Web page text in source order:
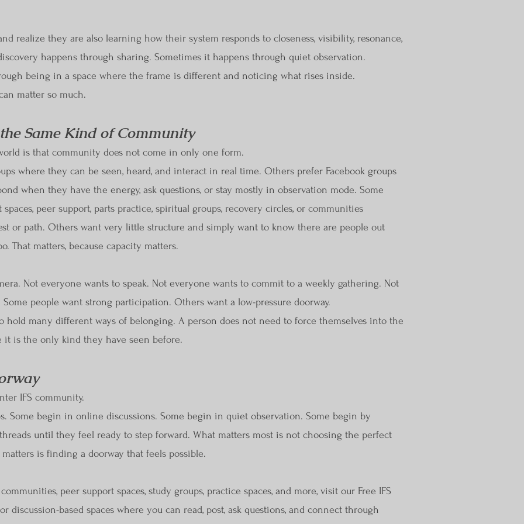
realize they are also learning how their system responds to closeness, visibility, resonance,
happens through sharing. Sometimes it happens through quiet observation.
being in a space where the frame is different and noticing what rises inside.
matter so much.
Same Kind of Community
is that community does not come in only one form.
where they can be seen, heard, and interact in real time. Others prefer Facebook groups
when they have the energy, ask questions, or stay mostly in observation mode. Some
peer support, parts practice, spiritual groups, recovery circles, or communities
or path. Others want very little structure and simply want to know there are people out
That matters, because capacity matters.
Not everyone wants to speak. Not everyone wants to commit to a weekly gathering. Not
people want strong participation. Others want a low-pressure doorway.
hold many different ways of belonging. A person does not need to force themselves into the
it is the only kind they have seen before.
IFS community.
Some begin in online discussions. Some begin in quiet observation. Some begin by
until they feel ready to step forward. What matters most is not choosing the perfect
is finding a doorway that feels possible.
peer support spaces, study groups, practice spaces, and more, visit our Free IFS
discussion-based spaces where you can read, post, ask questions, and connect through